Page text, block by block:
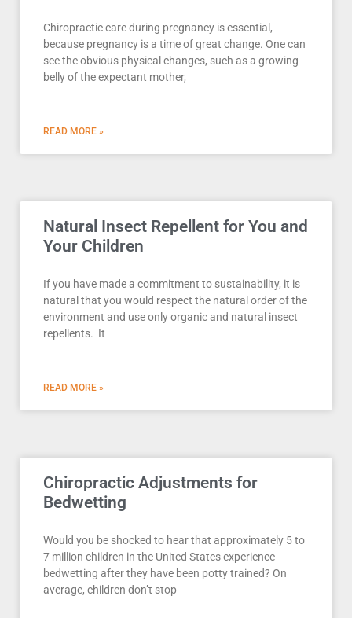
Chiropractic care during pregnancy is essential,
because pregnancy is a time of great change. One can
see the obvious physical changes, such as a growing
belly of the expectant mother,
READ MORE »
Natural Insect Repellent for You and
Your Children
If you have made a commitment to sustainability, it is
natural that you would respect the natural order of the
environment and use only organic and natural insect
repellents. It
READ MORE »
Chiropractic Adjustments for
Bedwetting
Would you be shocked to hear that approximately 5 to
7 million children in the United States experience
bedwetting after they have been potty trained? On
average, children don’t stop